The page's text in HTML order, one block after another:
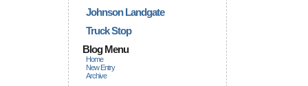
Johnson Landgate
Truck Stop
Blog Menu
Home
New Entry
Archive